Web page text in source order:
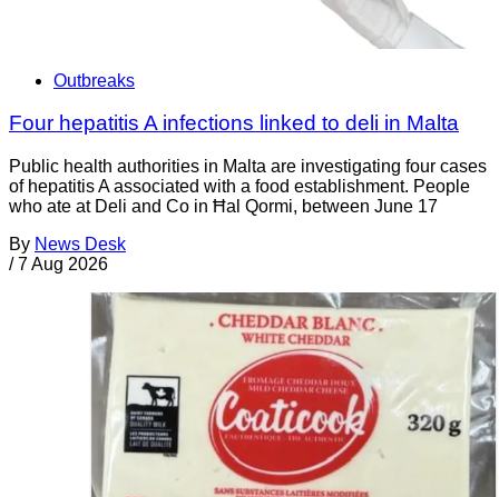
Outbreaks
Four hepatitis A infections linked to deli in Malta
Public health authorities in Malta are investigating four cases
of hepatitis A associated with a food establishment. People
who ate at Deli and Co in Ħal Qormi, between June 17
By News Desk
/ 7 Aug 2026